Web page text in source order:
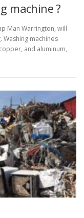
machine ?
Man Warrington, will
Washing machines
and aluminum,